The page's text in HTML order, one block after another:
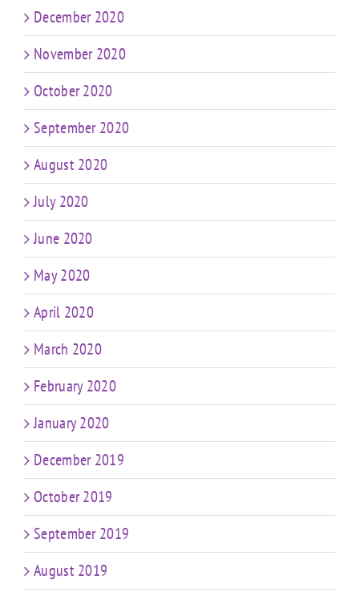
December 2020
November 2020
October 2020
September 2020
August 2020
July 2020
June 2020
May 2020
April 2020
March 2020
February 2020
January 2020
December 2019
October 2019
September 2019
August 2019